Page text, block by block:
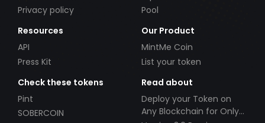
Privacy policy
Pool
Resources
API
Press Kit
Our Product
MintMe Coin
List your token
Check these tokens
Pint
SOBERCOIN
Read about
Deploy your Token on
Any Blockchain for Only